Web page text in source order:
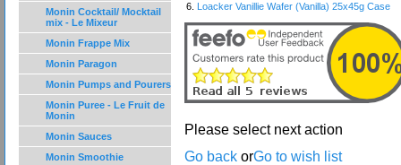
Monin Cocktail/ Mocktail
mix - Le Mixeur
Monin Frappe Mix
Monin Paragon
Monin Pumps and Pourers
Monin Puree - Le Fruit de
Monin
Monin Sauces
Monin Smoothie
6. Loacker Vanillie Wafer (Vanilla) 25x45g Case
Please select next action
Go back orGo to wish list